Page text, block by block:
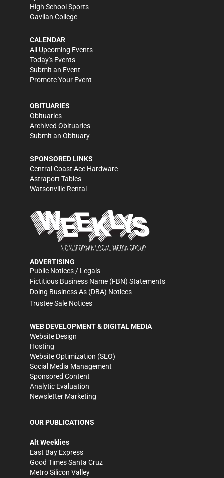
High School Sports
Gavilan College
CALENDAR
All Upcoming Events
Today's Events
Submit an Event
Promote Your Event
OBITUARIES
Obituaries
Archived Obituaries
Submit an Obituary
SPONSORED LINKS
Central Coast Ace Hardware
Astraport Tables
Watsonville Rental
ADVERTISING
Public Notices / Legals
Fictitious Business Name (FBN) Statements
Doing Business As (DBA) Notices
Trustee Sale Notices
WEB DEVELOPMENT & DIGITAL MEDIA
Website Design
Hosting
Website Optimization (SEO)
Social Media Management
Sponsored Content
Analytic Evaluation
Newsletter Marketing
OUR PUBLICATIONS
Alt Weeklies
East Bay Express
Good Times Santa Cruz
Metro Silicon Valley